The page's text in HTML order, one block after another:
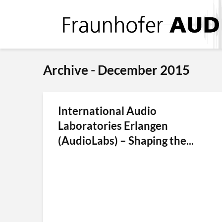
Archive - December 2015
International Audio
Laboratories Erlangen
(AudioLabs) – Shaping the...